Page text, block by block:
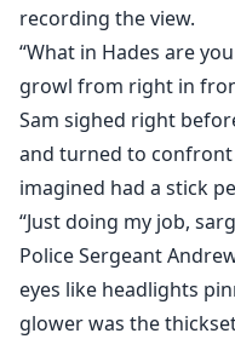
recording the view.
“What in Hades are
growl from right in
Sam sighed right
and turned to
imagined had a stick
“Just doing my job,
Police Sergeant
eyes like headlights
glower was the